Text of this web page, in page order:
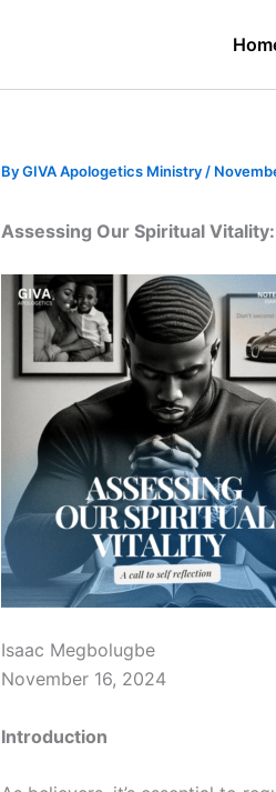
ByGIVA Apologetics Ministry /
Assessing Our Spiritual
Isaac Megbolugbe
November 16, 2024
Introduction